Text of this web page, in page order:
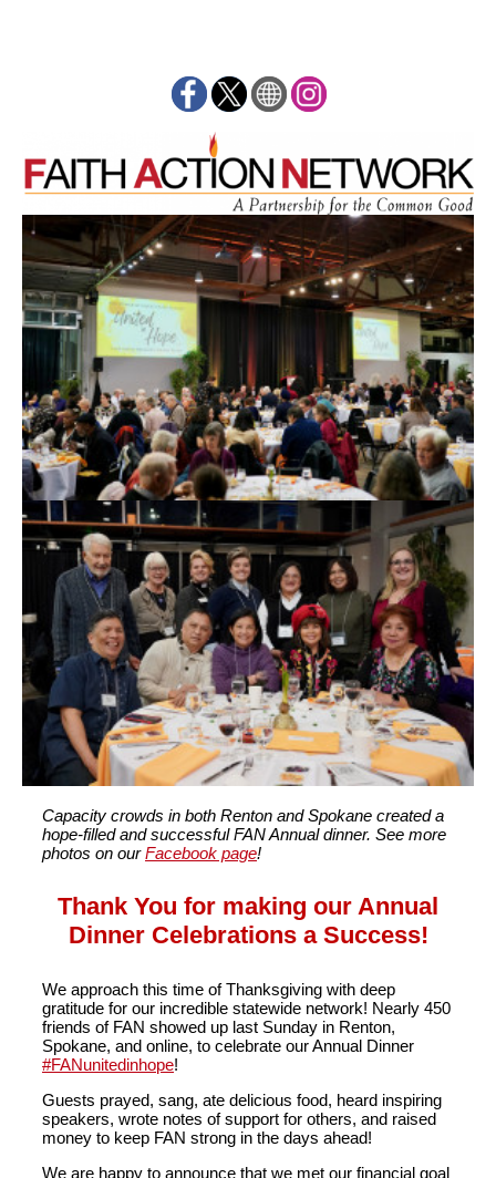
Capacity crowds in both Renton and Spokane created a
hope-filled and successful FAN Annual dinner. See more
photos on ourFacebook page!
Thank You for making our Annual
Dinner Celebrations a Success!
We approach this time of Thanksgiving with deep
gratitude for our incredible statewide network! Nearly 450
friends of FAN showed up last Sunday in Renton,
Spokane, and online, to celebrate our Annual Dinner
#FANunitedinhope!
Guests prayed, sang, ate delicious food, heard inspiring
speakers, wrote notes of support for others, and raised
money to keep FAN strong in the days ahead!
We are happy to announce that we met our financial goal